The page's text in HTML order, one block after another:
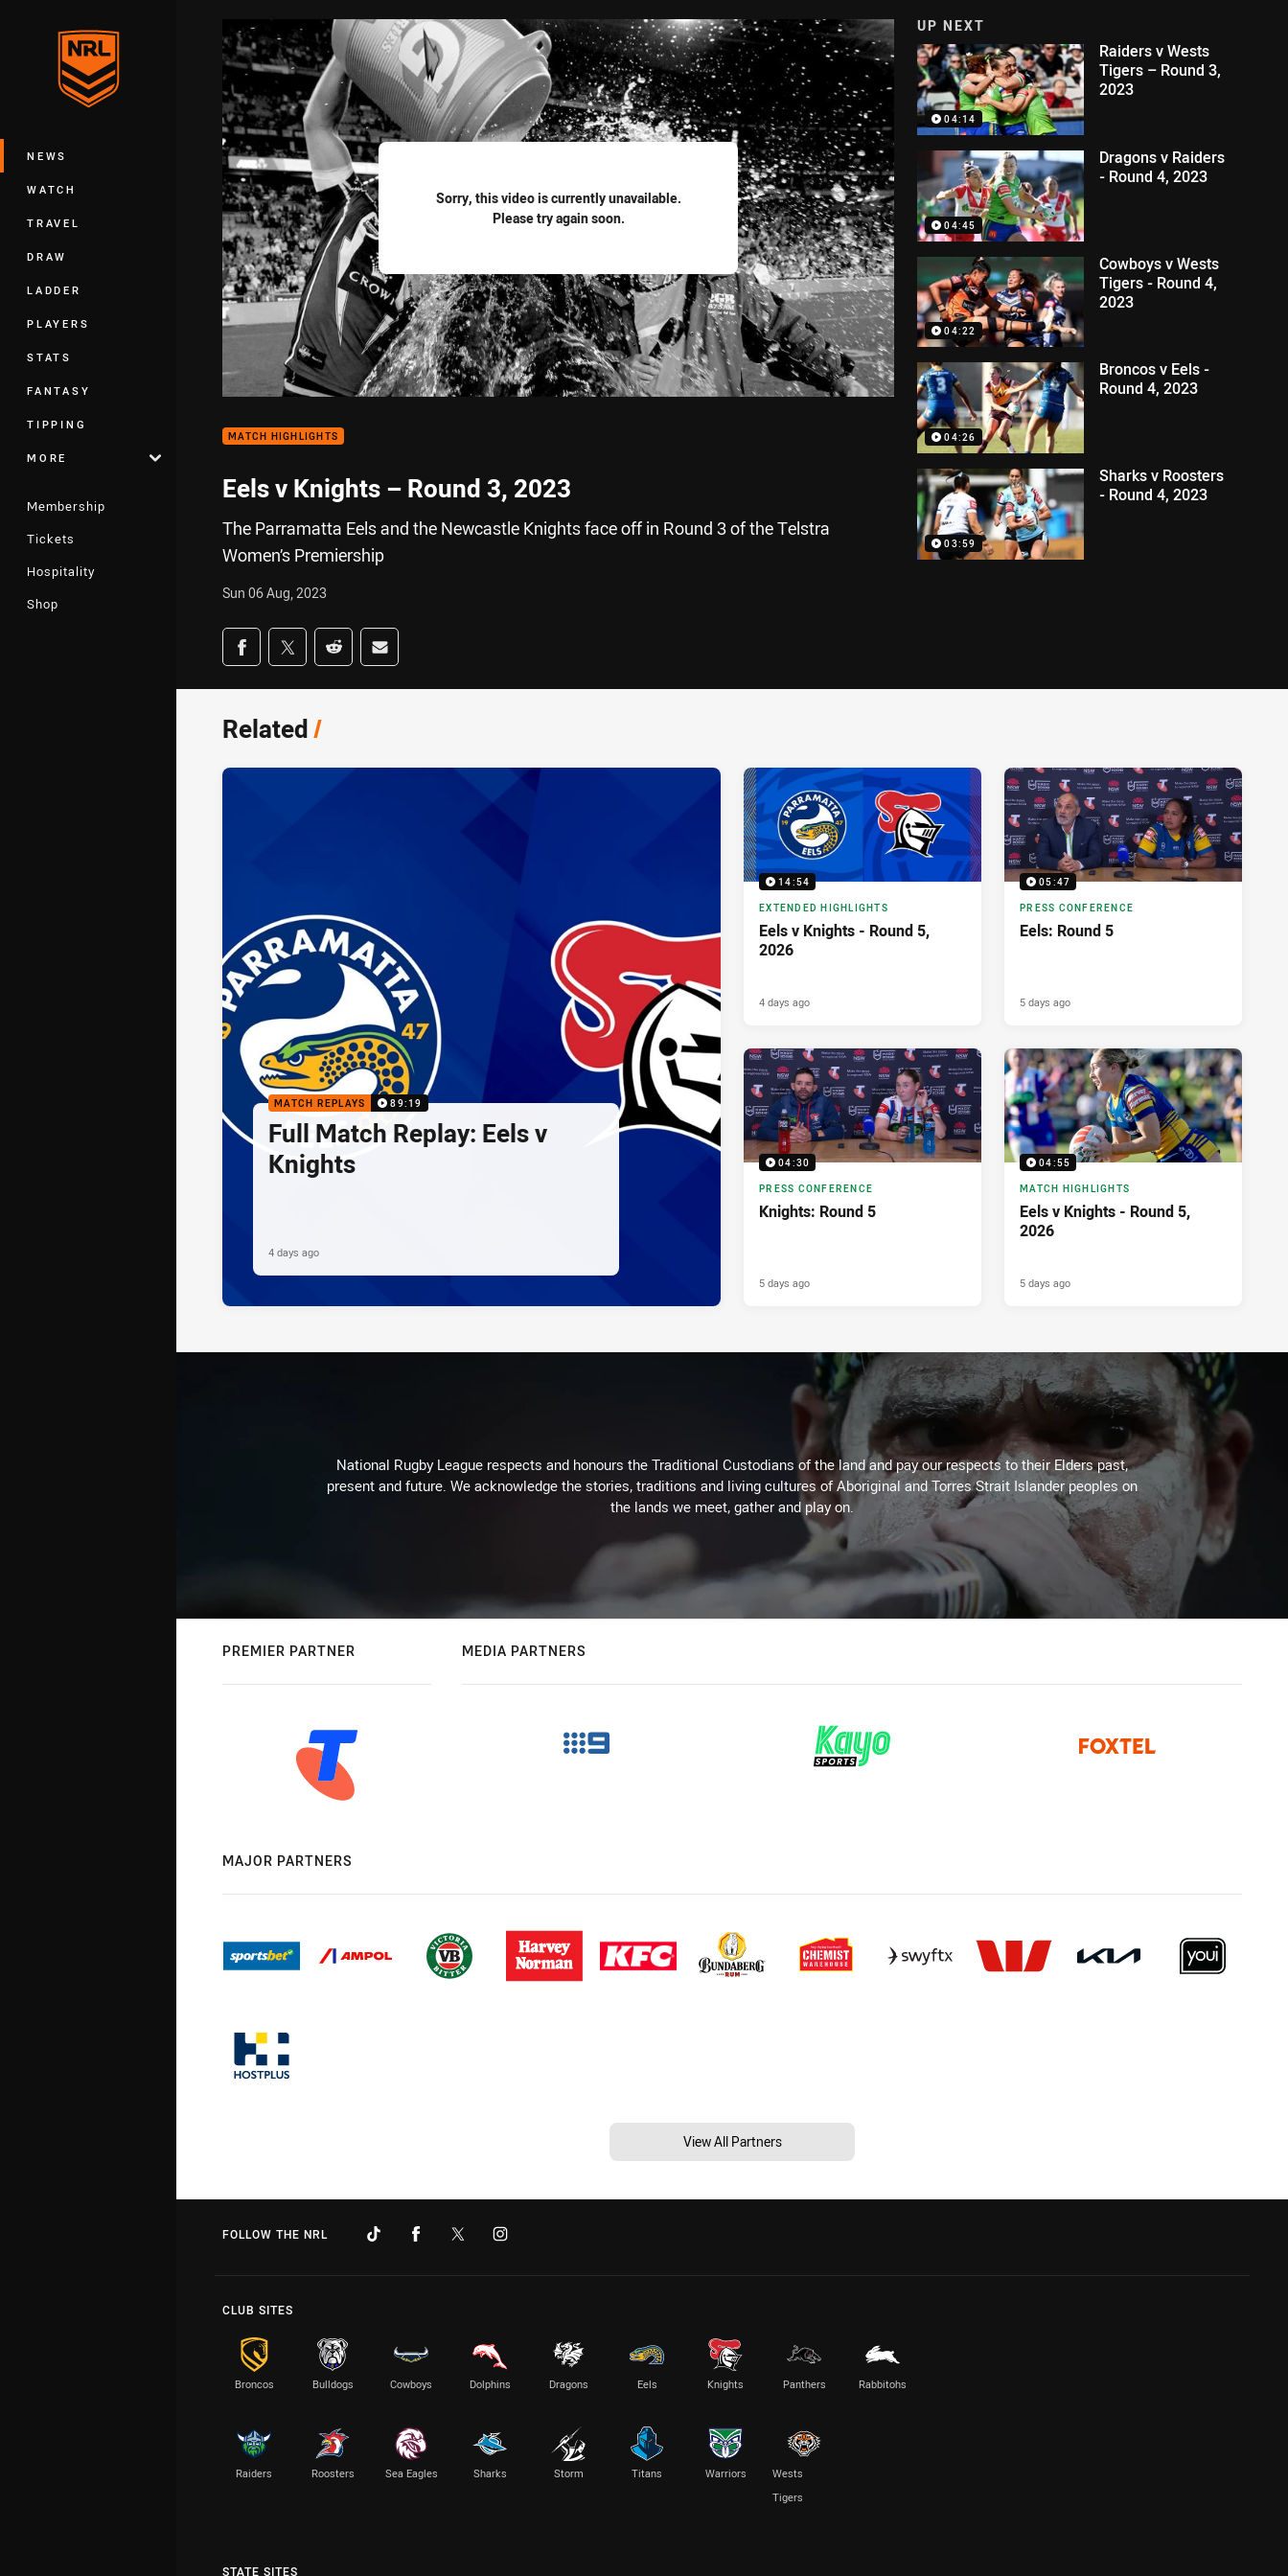
Main
NEWS
WATCH
TRAVEL
DRAW
LADDER
PLAYERS
STATS
FANTASY
TIPPING
MORE
Membership
Tickets
Hospitality
Shop
Sorry, this video is currently unavailable.
Please try again soon.
MATCH HIGHLIGHTS
Eels v Knights – Round 3, 2023
The Parramatta Eels and the Newcastle Knights face off in Round 3 of the Telstra
Women’s Premiership
Sun 06 Aug, 2023
Share on social media
Share via Facebook
Share via Twitter
Share via Reddit
Share via Email
UP NEXT
04:14
Raiders v Wests
Tigers – Round 3,
2023
04:45
Dragons v Raiders
- Round 4, 2023
04:22
Cowboys v Wests
Tigers - Round 4,
2023
04:26
Broncos v Eels -
Round 4, 2023
03:59
Sharks v Roosters
- Round 4, 2023
Related/
MATCH REPLAYS 89:19
Full Match Replay: Eels v
Knights
4 days ago
14:54
EXTENDED HIGHLIGHTS
Eels v Knights - Round 5,
2026
4 days ago
05:47
PRESS CONFERENCE
Eels: Round 5
5 days ago
04:30
PRESS CONFERENCE
Knights: Round 5
5 days ago
04:55
MATCH HIGHLIGHTS
Eels v Knights - Round 5,
2026
5 days ago
National Rugby League respects and honours the Traditional Custodians of the land and pay our respects to their Elders past,
present and future. We acknowledge the stories, traditions and living cultures of Aboriginal and Torres Strait Islander peoples on
the lands we meet, gather and play on.
PREMIER PARTNER MEDIA PARTNERS
MAJOR PARTNERS
View All Partners
FOLLOW THE NRL
CLUB SITES
Broncos Bulldogs Cowboys Dolphins Dragons Eels Knights Panthers Rabbitohs
Raiders Roosters Sea Eagles Sharks Storm Titans Warriors
Wests
Tigers
STATE SITES